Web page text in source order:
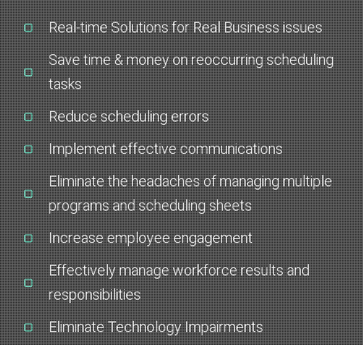
Real-time Solutions for Real Business issues
Save time & money on reoccurring scheduling
tasks
Reduce scheduling errors
Implement effective communications
Eliminate the headaches of managing multiple
programs and scheduling sheets
Increase employee engagement
Effectively manage workforce results and
responsibilities
Eliminate Technology Impairments